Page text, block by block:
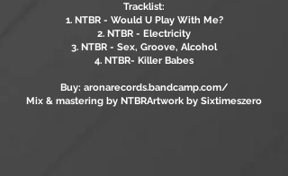
Tracklist:
1. NTBR - Would U Play With Me?
2. NTBR - Electricity
3. NTBR - Sex, Groove, Alcohol
4. NTBR- Killer Babes
Buy: aronarecords.bandcamp.com/
Mix & mastering by NTBRArtwork by Sixtimeszero